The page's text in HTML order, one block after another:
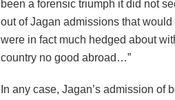
been a forensic triumph it did not
out of Jagan admissions that
were in fact much hedged about
country no good abroad…”
In any case, Jagan’s admission